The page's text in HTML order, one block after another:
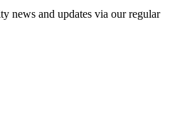
news and updates via our regular